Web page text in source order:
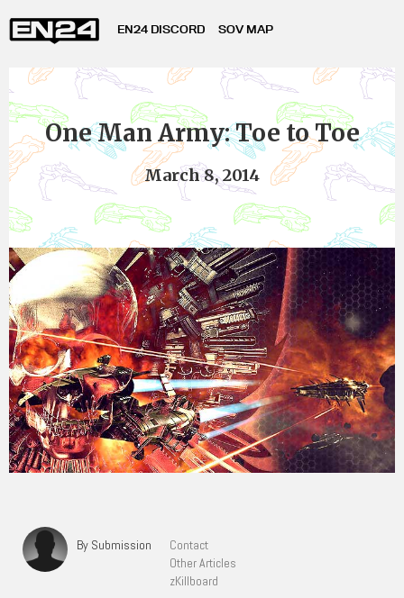
EN24 DISCORD SOV MAP
One Man Army: Toe to Toe
March 8, 2014
By Submission
Contact
Other Articles
zKillboard